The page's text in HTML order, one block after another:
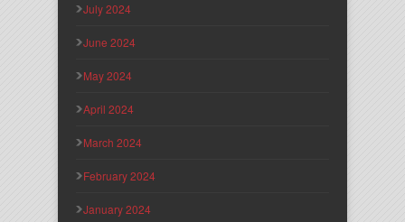
July 2024
June 2024
May 2024
April 2024
March 2024
February 2024
January 2024